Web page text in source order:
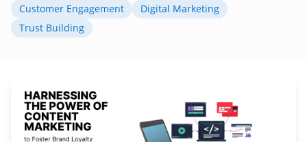
Customer Engagement
Digital Marketing
Trust Building